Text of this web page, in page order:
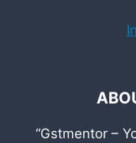
“Gstmentor –